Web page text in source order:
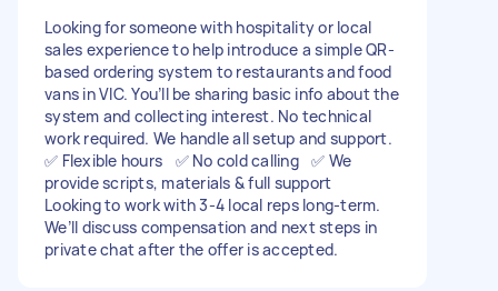
Looking for someone with hospitality or local
sales experience to help introduce a simple QR-
based ordering system to restaurants and food
vans in VIC. You’ll be sharing basic info about the
system and collecting interest. No technical
work required. We handle all setup and support.
✅ Flexible hours ✅ No cold calling ✅ We
provide scripts, materials & full support
Looking to work with 3-4 local reps long-term.
We’ll discuss compensation and next steps in
private chat after the offer is accepted.